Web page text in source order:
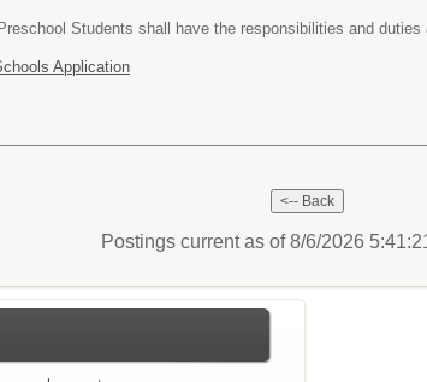
Students shall have the responsibilities and
Application
Postings current as of 8/6/2026